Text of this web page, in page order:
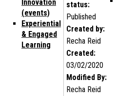
Innovation
(events)
Experiential
& Engaged
Learning
status:
Published
Created by:
Recha Reid
Created:
03/02/2020
Modified By:
Recha Reid